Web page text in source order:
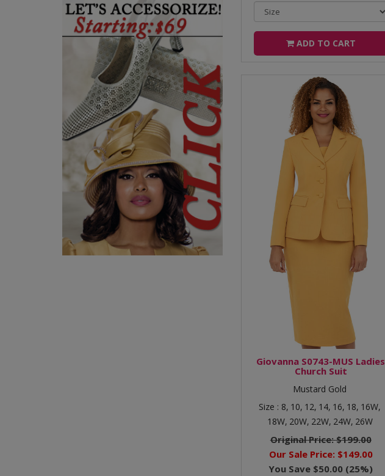
ADD TO CART
Giovanna S0743-MUS Ladies
Church Suit
Mustard Gold
Size : 8, 10, 12, 14, 16, 18, 16W,
18W, 20W, 22W, 24W, 26W
Original Price:$199.00
Our Sale Price: $149.00
You Save $50.00 (25%)